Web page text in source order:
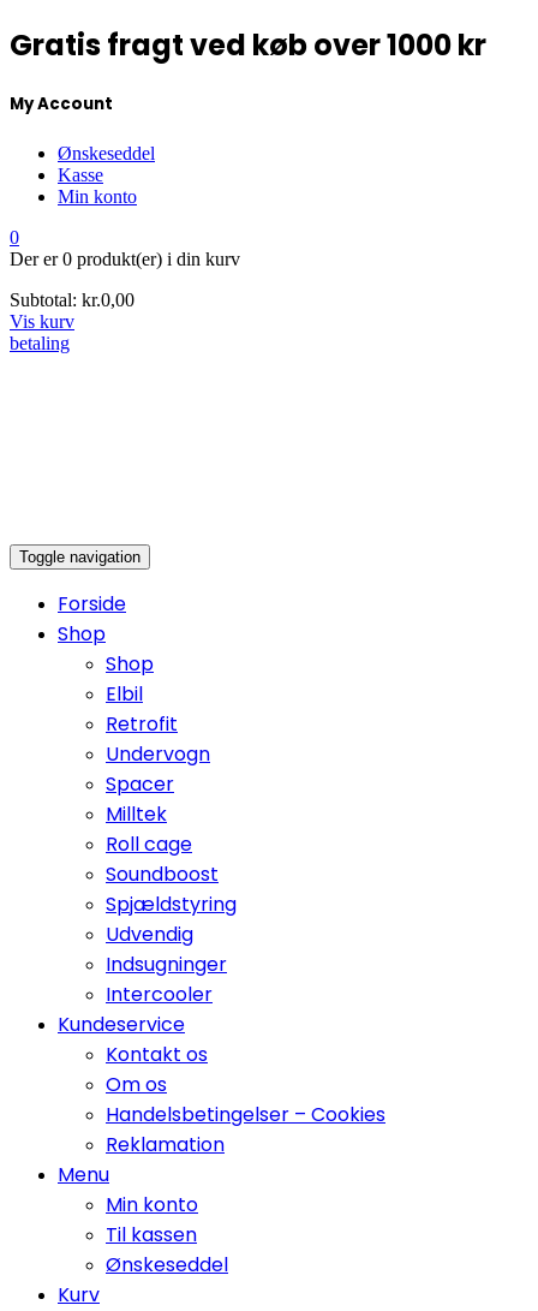
Gratis fragt ved køb over 1000 kr
My Account
Ønskeseddel
Kasse
Min konto
0
Der er0 produkt(er) i din kurv
Subtotal: kr.0,00
Vis kurv
betaling
Toggle navigation
Forside
Shop
Shop
Elbil
Retrofit
Undervogn
Spacer
Milltek
Roll cage
Soundboost
Spjældstyring
Udvendig
Indsugninger
Intercooler
Kundeservice
Kontakt os
Om os
Handelsbetingelser – Cookies
Reklamation
Menu
Min konto
Til kassen
Ønskeseddel
Kurv